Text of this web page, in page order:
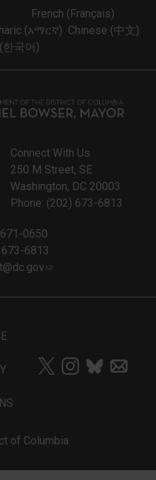
French (Français)
(አማርኛ) Chinese (中文)
한국어)
Connect With Us
250 M Street, SE
Washington, DC 20003
Phone: (202) 673-6813
0650
6813
of Columbia